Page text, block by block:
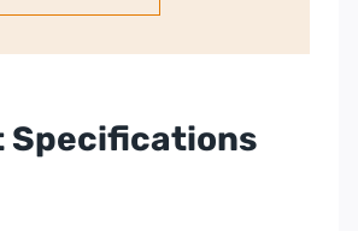
Specifications